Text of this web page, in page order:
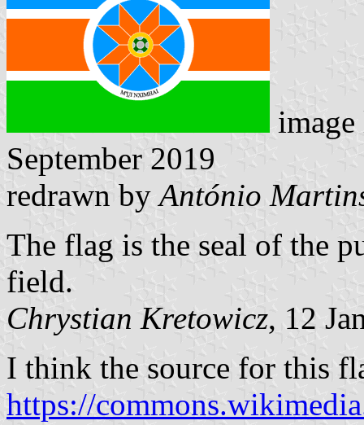
September 2019
redrawn byAntónio
The flag is the seal of the
field.
Chrystian Kretowicz, 12
I think the source for this
https://